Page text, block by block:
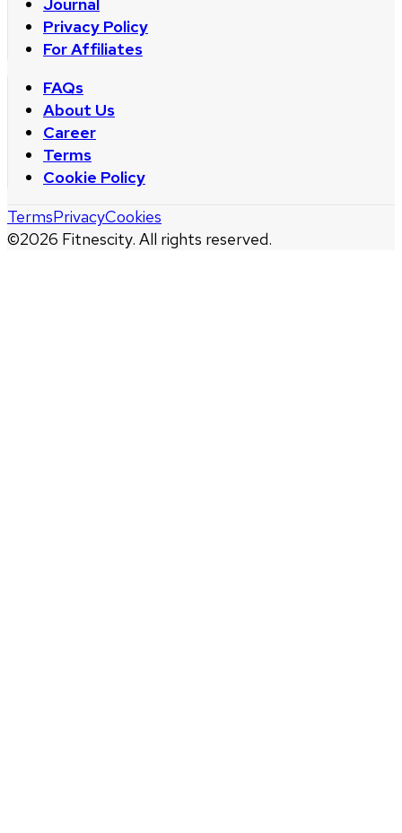
Journal
Privacy Policy
For Affiliates
FAQs
About Us
Career
Terms
Cookie Policy
©2026 Fitnescity. All rights reserved.
TermsPrivacyCookies